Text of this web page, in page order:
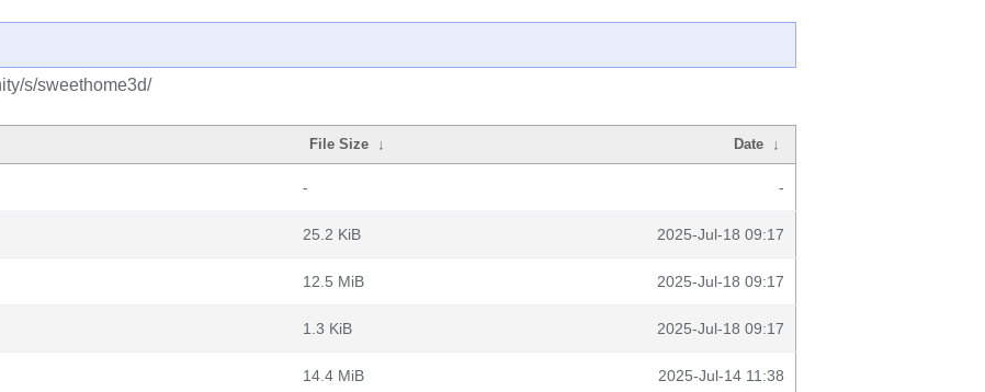
s/sweethome3d/
File Size ↓ Date ↓
- -
25.2 KiB 2025-Jul-18 09:17
12.5 MiB 2025-Jul-18 09:17
1.3 KiB 2025-Jul-18 09:17
14.4 MiB 2025-Jul-14 11:38